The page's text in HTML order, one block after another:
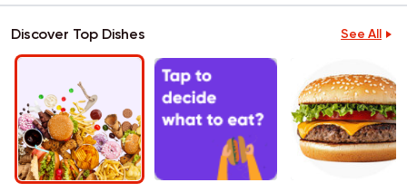
Discover Top Dishes See All